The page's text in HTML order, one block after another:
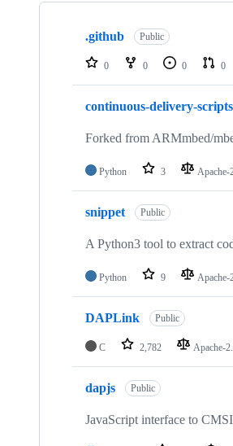
Showing
repositories
.github Public
0 0 0 0
continuous-delivery-scripts
Forked from ARMmbed/
Python 3 Apache-
snippet Public
A Python3 tool to extract
Python 9 Apache-
DAPLink Public
C 2,782 Apache-
dapjs Public
JavaScript interface to